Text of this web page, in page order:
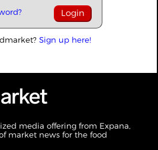
Sign up here!
media offering from Expana,
market news for the food